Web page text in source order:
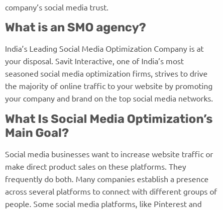
company’s social media trust.
What is an SMO agency?
India’s Leading Social Media Optimization Company is at
your disposal. Savit Interactive, one of India’s most
seasoned social media optimization firms, strives to drive
the majority of online traffic to your website by promoting
your company and brand on the top social media networks.
What Is Social Media Optimization’s
Main Goal?
Social media businesses want to increase website traffic or
make direct product sales on these platforms. They
frequently do both. Many companies establish a presence
across several platforms to connect with different groups of
people. Some social media platforms, like Pinterest and